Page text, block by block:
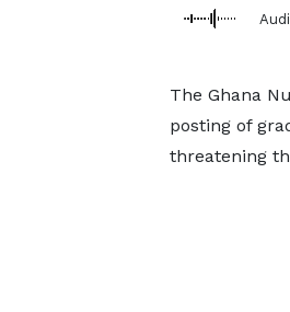
The Ghana
posting of
threatening